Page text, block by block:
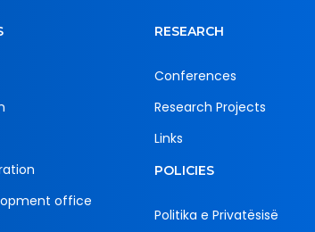
office
RESEARCH
Conferences
Research Projects
Links
POLICIES
Politika e Privatësisë